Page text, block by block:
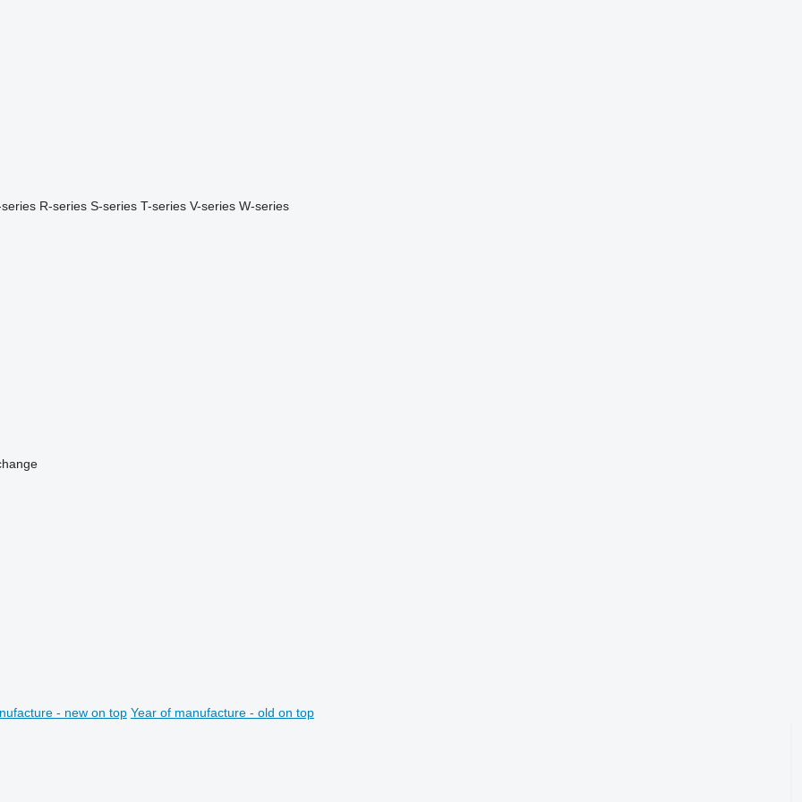
R-series S-series T-series V-series W-series
- new on top Year of manufacture - old on top